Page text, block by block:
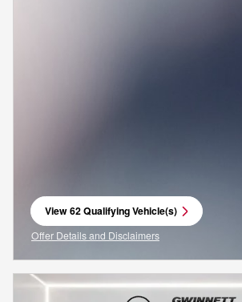
View 62 Qualifying Vehicle(s)
open in same tab
Offer Details and Disclaimers
Open Incentive Modal